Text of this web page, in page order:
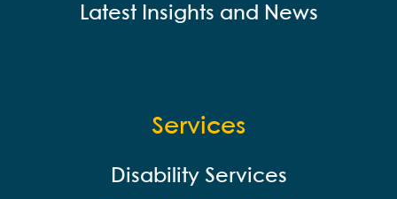
Latest Insights and News
Services
Disability Services